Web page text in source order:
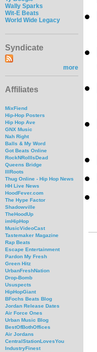
Wally Sparks
Wit-E Beats
World Wide Legacy
Syndicate
more
Affiliates
MixFiend
Hip-Hop Posters
Hip Hop Ave
GNX Music
Nah Right
Balls & My Word
Got Beats Online
RockNRollIsDead
Queens Bridge
IllRoots
Thug Online - Hip Hop News
HH Live News
HoodFever.com
The Hype Factor
Shadowville
TheHoodUp
imHipHop
MusicVideoCast
Tastemaker Magazine
Rap Beats
Escape Entertainment
Pardon My Fresh
Green Hitz
UrbanFreshNation
Drop-Bomb
Ususpects
HipHopGiant
BFochs Beats Blog
Jordan Release Dates
Air Force Ones
Urban Music Blog
BestOfBothOffices
Air Jordans
CentralStationLovesYou
IndustryFinest